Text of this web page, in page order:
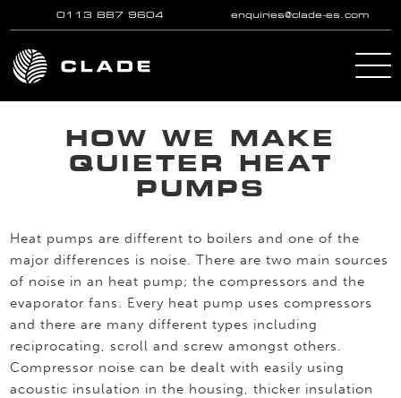
Skip to main content
0113 887 9604 enquiries@clade-es.com
HOW WE MAKE
QUIETER HEAT
PUMPS
Heat pumps are different to boilers and one of the
major differences is noise. There are two main sources
of noise in an heat pump; the compressors and the
evaporator fans. Every heat pump uses compressors
and there are many different types including
reciprocating, scroll and screw amongst others.
Compressor noise can be dealt with easily using
acoustic insulation in the housing, thicker insulation